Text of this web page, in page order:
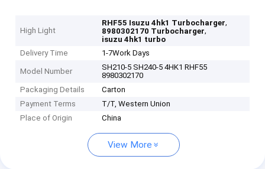
High Light
RHF55 Isuzu 4hk1 Turbocharger,
8980302170 Turbocharger,
isuzu 4hk1 turbo
Delivery Time
1-7Work Days
Model Number
SH210-5 SH240-5 4HK1 RHF55
8980302170
Packaging Details
Carton
Payment Terms
T/T, Western Union
Place of Origin
China
View More